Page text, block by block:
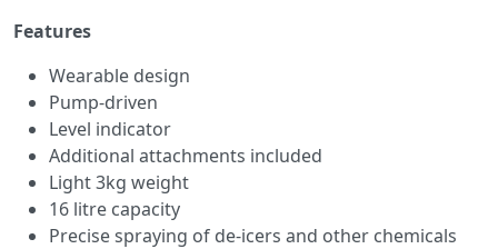
Features
Wearable design
Pump-driven
Level indicator
Additional attachments included
Light 3kg weight
16 litre capacity
Precise spraying of de-icers and other chemicals